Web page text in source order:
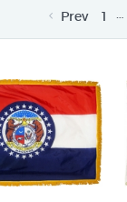
Prev 1